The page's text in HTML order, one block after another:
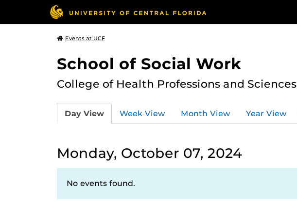
Events at UCF
School of Social Work
College of Health Professions and Sciences
Day View Week View Month View Year View
Monday, October 07, 2024
No events found.